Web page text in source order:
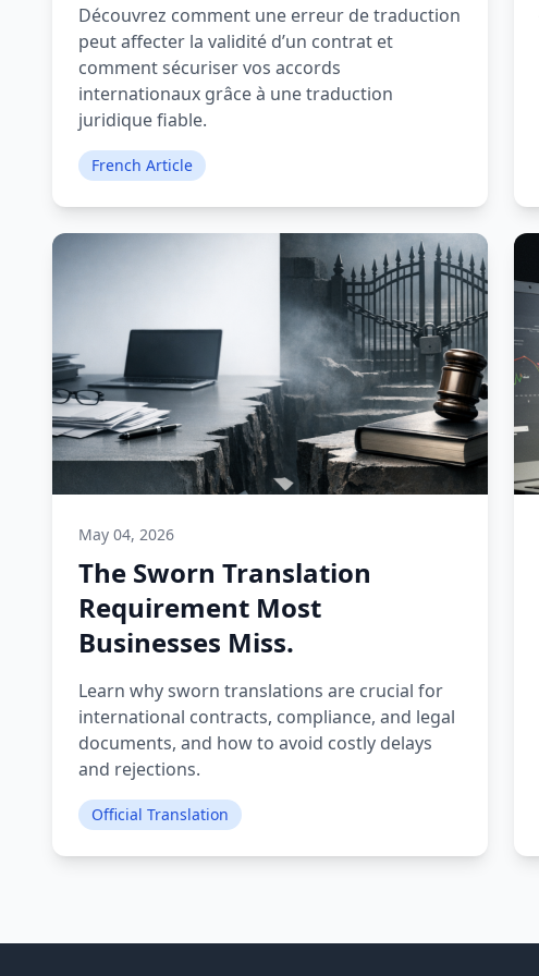
Découvrez comment une erreur de traduction
peut affecter la validité d’un contrat et
comment sécuriser vos accords
internationaux grâce à une traduction
juridique fiable.
French Article
May 04, 2026
The Sworn Translation
Requirement Most
Businesses Miss.
Learn why sworn translations are crucial for
international contracts, compliance, and legal
documents, and how to avoid costly delays
and rejections.
Official Translation